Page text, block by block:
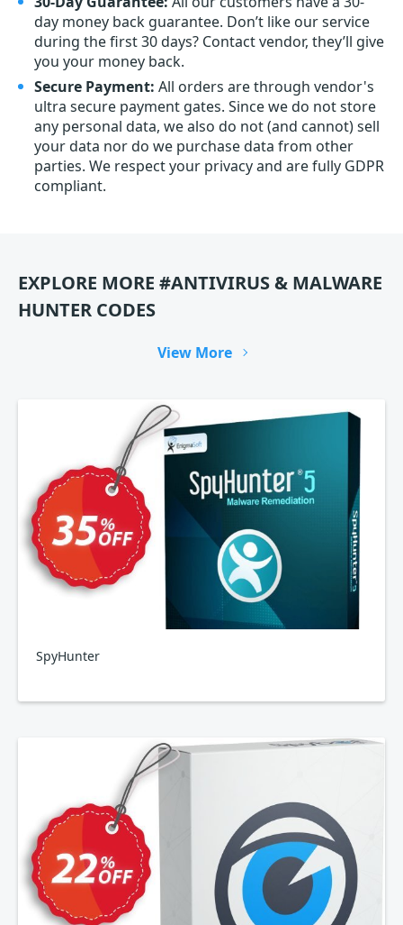
day money back guarantee. Don’t like our service
during the first 30 days? Contact vendor, they’ll give
you your money back.
Secure Payment: All orders are through vendor's
ultra secure payment gates. Since we do not store
any personal data, we also do not (and cannot) sell
your data nor do we purchase data from other
parties. We respect your privacy and are fully GDPR
compliant.
EXPLORE MORE #ANTIVIRUS & MALWARE
HUNTER CODES
View More
SpyHunter